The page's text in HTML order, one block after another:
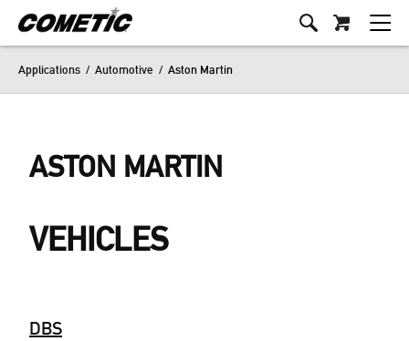
Applications / Automotive / Aston Martin
ASTON MARTIN
VEHICLES
DBS